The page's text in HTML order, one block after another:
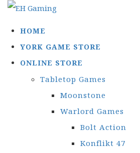
HOME
YORK GAME STORE
ONLINE STORE
Tabletop Games
Moonstone
Warlord Games
Bolt Action
Konflikt 47